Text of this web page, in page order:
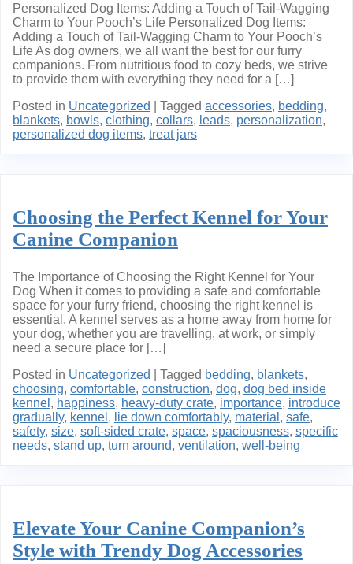
Personalized Dog Items: Adding a Touch of Tail-Wagging
Charm to Your Pooch’s Life Personalized Dog Items:
Adding a Touch of Tail-Wagging Charm to Your Pooch’s
Life As dog owners, we all want the best for our furry
companions. From nutritious food to cozy beds, we strive
to provide them with everything they need for a […]
Posted in Uncategorized Tagged accessories, bedding,
blankets, bowls, clothing, collars, leads, personalization,
personalized dog items, treat jars
Choosing the Perfect Kennel for Your
Canine Companion
The Importance of Choosing the Right Kennel for Your
Dog When it comes to providing a safe and comfortable
space for your furry friend, choosing the right kennel is
essential. A kennel serves as a home away from home for
your dog, whether you are travelling, at work, or simply
need a secure place for […]
Posted in Uncategorized Tagged bedding, blankets,
choosing, comfortable, construction, dog, dog bed inside
kennel , happiness, heavy-duty crate, importance, introduce
gradually, kennel , lie down comfortably, material , safe,
safety, size, soft-sided crate, space, spaciousness, specific
needs, stand up, turn around, ventilation, well-being
Elevate Your Canine Companion’s
Style with Trendy Dog Accessories